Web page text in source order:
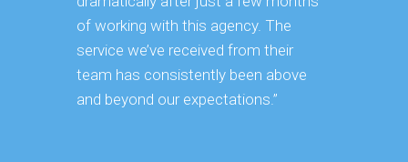
of working with this agency. The
service we’ve received from their
team has consistently been above
and beyond our expectations.”